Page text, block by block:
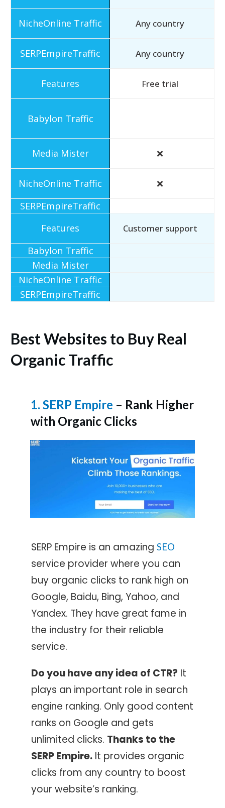
Any country
Any country
Free trial
❌
❌
Customer support
Best Websites to Buy Real
Organic Traffic
1. SERP Empire – Rank Higher
with Organic Clicks
SERP Empire is an amazing SEO
service provider where you can
buy organic clicks to rank high on
Google, Baidu, Bing, Yahoo, and
Yandex. They have great fame in
the industry for their reliable
service.
Do you have any idea of CTR? It
plays an important role in search
engine ranking. Only good content
ranks on Google and gets
unlimited clicks. Thanks to the
SERP Empire. It provides organic
clicks from any country to boost
your website’s ranking.